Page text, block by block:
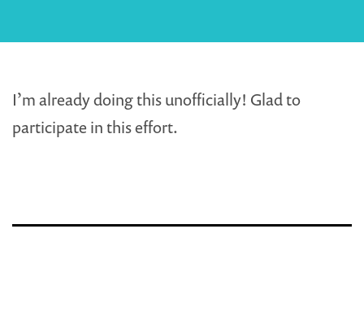
I’m already doing this unofficially! Glad to
participate in this effort.